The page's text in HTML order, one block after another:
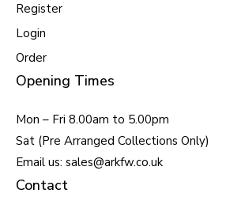
Register
Login
Order
Opening Times
Mon – Fri 8.00am to 5.00pm
Sat (Pre Arranged Collections Only)
Email us: sales@arkfw.co.uk
Contact